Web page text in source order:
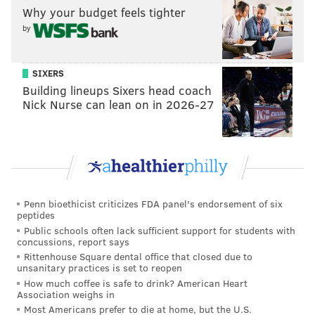
from a good place and a desire to protect a wonderful
basketball player and personality. But nights like he
and Oklahoma City
are a reminder to treasure every minute you get to
spend within the orbit of Embiid, who is liable to turn
a dull game into a game-of-the-year candidate.
Embiid's best work was not done in front of a
microphone after the game. It was in the impossible
stretch starting from 6:27 of the fourth quarter
onward, when he reentered the game and didn't
come out for 21:27 of action. You were treated to the
full package: the whooping and hollering after a
finish, the turnovers, but most of all, blinding
dominance on both ends of the court.
There are not many basketball players who are
Why your budget feels tighter
by
SIXERS
Building lineups Sixers head coach
Nick Nurse can lean on in 2026-27
Penn bioethicist criticizes FDA panel's endorsement of six
peptides
Public schools often lack sufficient support for students with
concussions, report says
Rittenhouse Square dental office that closed due to
unsanitary practices is set to reopen
How much coffee is safe to drink? American Heart
Association weighs in
Most Americans prefer to die at home, but the U.S.